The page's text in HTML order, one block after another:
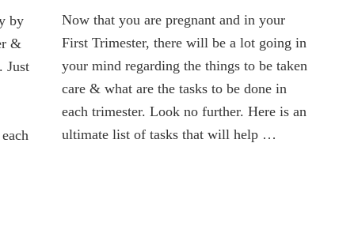
by
&
Just
Best
Trimester
To-
Do
List
Pregnancy
Now that you are pregnant and in your
First Trimester, there will be a lot going in
your mind regarding the things to be taken
care & what are the tasks to be done in
each trimester. Look no further. Here is an
ultimate list of tasks that will help …